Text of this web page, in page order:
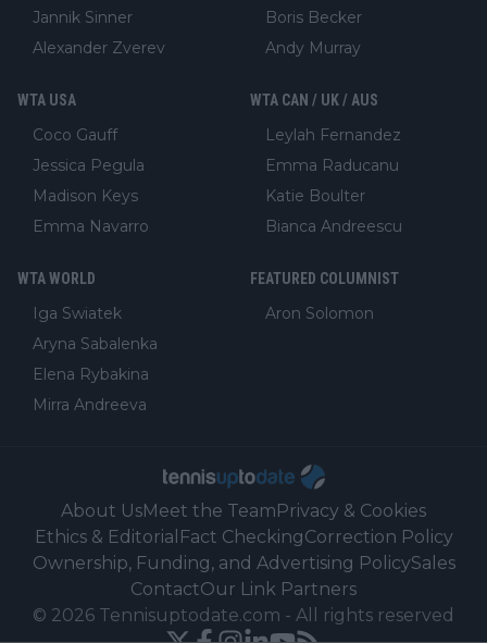
Jannik Sinner
Alexander Zverev
Boris Becker
Andy Murray
WTA USA
Coco Gauff
Jessica Pegula
Madison Keys
Emma Navarro
WTA CAN / UK / AUS
Leylah Fernandez
Emma Raducanu
Katie Boulter
Bianca Andreescu
WTA WORLD
Iga Swiatek
Aryna Sabalenka
Elena Rybakina
Mirra Andreeva
FEATURED COLUMNIST
Aron Solomon
About UsMeet the Team Privacy & Cookies
Ethics & Editorial Fact CheckingCorrection Policy
Ownership, Funding, and Advertising PolicySales
ContactOur Link Partners
© 2026 Tennisuptodate.com - All rights reserved